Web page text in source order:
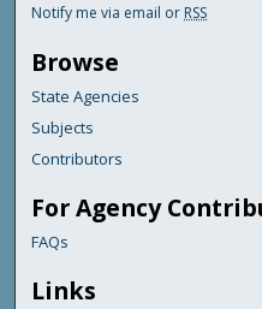
Notify me via email or RSS
Browse
State Agencies
Subjects
Contributors
For Agency
FAQs
Links